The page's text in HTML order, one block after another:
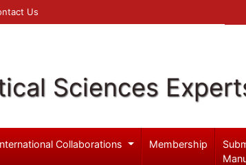
Us
Sciences
Collaborations Membership